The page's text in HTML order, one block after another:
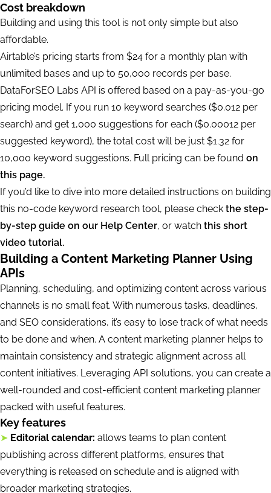
Cost breakdown
Building and using this tool is not only simple but also
affordable.
Airtable’s pricing starts from $24 for a monthly plan with
unlimited bases and up to 50,000 records per base.
DataForSEO Labs API is offered based on a pay-as-you-go
pricing model. If you run 10 keyword searches ($0.012 per
search) and get 1,000 suggestions for each ($0.00012 per
suggested keyword), the total cost will be just $1.32 for
10,000 keyword suggestions. Full pricing can be found on
this page.
If you’d like to dive into more detailed instructions on building
this no-code keyword research tool, please check the step-
by-step guide on our Help Center, or watch this short
video tutorial.
Building a Content Marketing Planner Using
APIs
Planning, scheduling, and optimizing content across various
channels is no small feat. With numerous tasks, deadlines,
and SEO considerations, it’s easy to lose track of what needs
to be done and when. A content marketing planner helps to
maintain consistency and strategic alignment across all
content initiatives. Leveraging API solutions, you can create a
well-rounded and cost-efficient content marketing planner
packed with useful features.
Key features
➤ Editorial calendar: allows teams to plan content
publishing across different platforms, ensures that
everything is released on schedule and is aligned with
broader marketing strategies.